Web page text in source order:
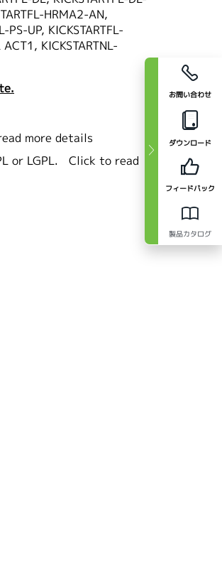
お問い合わせ
ダウンロード
フィードバック
製品カタログ
HRMA2-AN,
PS-UP, KICKSTARTFL-
ACT1, KICKSTARTNL-
more details
or LGPL.
Click to read